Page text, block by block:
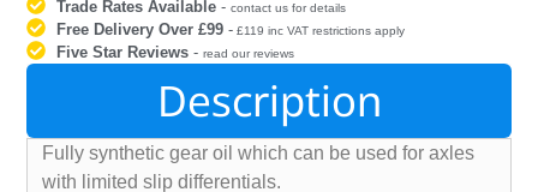
Trade Rates Available -contact us for details
Free Delivery Over £99 - £119 inc VAT restrictions apply
Five Star Reviews -read our reviews
Description
Fully synthetic gear oil which can be used for axles
with limited slip differentials.